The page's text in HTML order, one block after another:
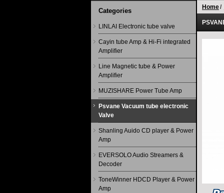
Categories
LINLAI Electronic tube valve
Cayin tube Amp & Hi-Fi integrated
Amplifier
Line Magnetic tube & Power
Amplifier
MUZISHARE Power Tube Amp
Psvane Vacuum tube electronic
Valve
Shanling Auido CD player & Power
Amp
EVERSOLO Audio Streamers &
Decoder
ToneWinner HDCD Player & Power
Amp
Home/